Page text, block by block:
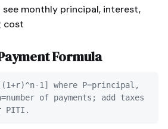
monthly principal, interest,
cost
Formula
1] where P=principal,
of payments; add taxes
PITI.